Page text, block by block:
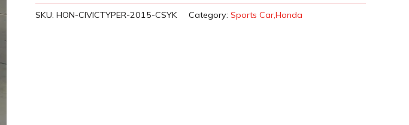
SKU: HON-CIVICTYPER-2015-CSYK Category: Sports Car,Honda